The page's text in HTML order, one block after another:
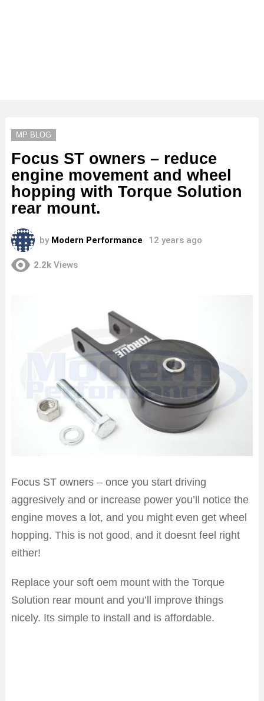
MP BLOG
Focus ST owners – reduce
engine movement and wheel
hopping with Torque Solution
rear mount.
by Modern Performance 12 years ago
2.2k Views
Focus ST owners – once you start driving
aggresively and or increase power you’ll notice the
engine moves a lot, and you might even get wheel
hopping. This is not good, and it doesnt feel right
either!
Replace your soft oem mount with the Torque
Solution rear mount and you’ll improve things
nicely. Its simple to install and is affordable.